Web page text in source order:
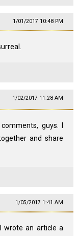
1/01/2017 10:48 PM
1/02/2017 11:28 AM
guys. I
and share
1/05/2017 1:41 AM
wrote an article a